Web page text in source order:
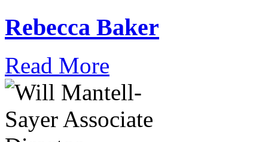
Rebecca Baker
Read More